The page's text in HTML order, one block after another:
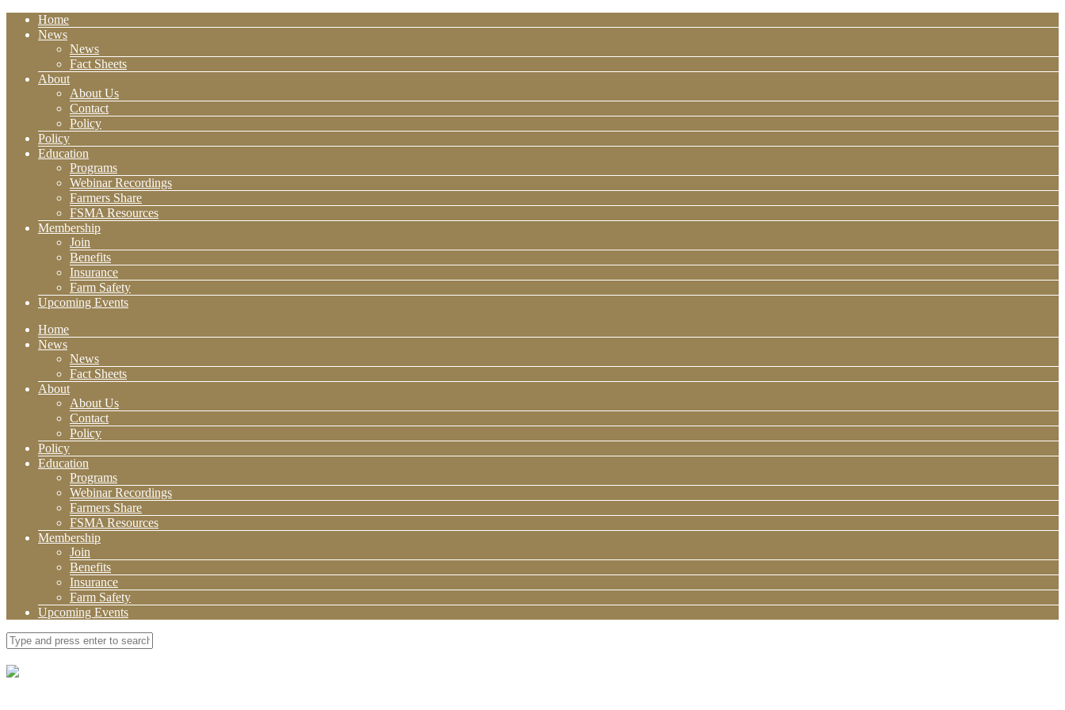
Home
News
News
Fact Sheets
About
About Us
Contact
Policy
Policy
Education
Programs
Webinar Recordings
Farmers Share
FSMA Resources
Membership
Join
Benefits
Insurance
Farm Safety
Upcoming Events
Home
News
News
Fact Sheets
About
About Us
Contact
Policy
Policy
Education
Programs
Webinar Recordings
Farmers Share
FSMA Resources
Membership
Join
Benefits
Insurance
Farm Safety
Upcoming Events